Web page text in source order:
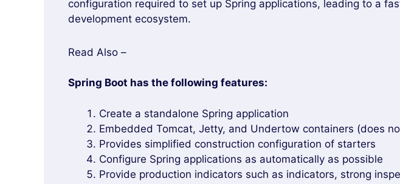
configuration required to set up Spring applications, leading to a
development ecosystem.
Read Also –
Spring Boot has the following features:
Create a standalone Spring application
Embedded Tomcat, Jetty, and Undertow containers (does
Provides simplified construction configuration of starters
Configure Spring applications as automatically as possible
Provide production indicators such as indicators, strong